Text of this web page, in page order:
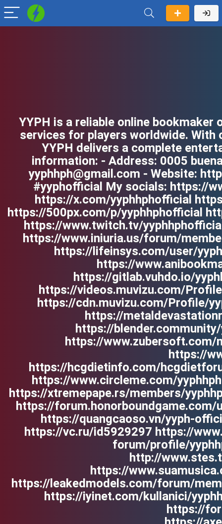
YYPH is a reliable online
services for players worldwide.
YYPH delivers a complete
information: - Address: 0005
yyphhph@gmail.com - Website:
#yyphofficial My socials: https://
https://x.com/yyphhphofficial
https://500px.com/p/yyphhphofficial
https://www.twitch.tv/
https://www.iniuria.us/forum/
https://lifeinsys.com/user/
https://
https://gitlab.vuhdo.io/
https://videos.muvizu.com/
https://cdn.muvizu.com/Profile/
https://
https://
https://
https://
https://hcgdietinfo.com/
https://www.circleme.com/
https://xtremepape.rs/members/
https://
https://quangcaoso.vn/yyph-
https://vc.ru/id5929297 https://
forum/profile/
http://
https://
https://leakedmodels.com/forum/
https://iyinet.com/kullanici/
https://